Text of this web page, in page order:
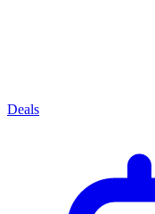
Deals